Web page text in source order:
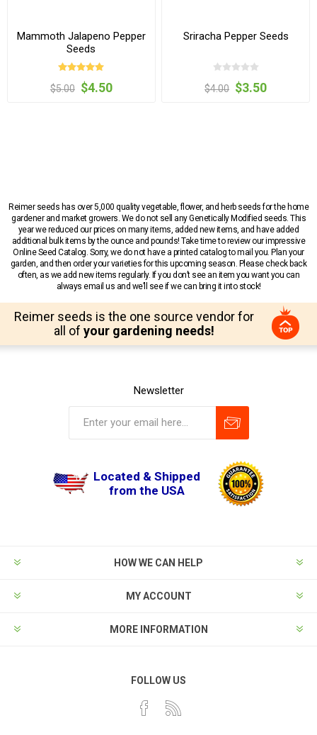
Mammoth Jalapeno Pepper
Seeds
$5.00 $4.50
Sriracha Pepper Seeds
$4.00 $3.50
Reimer seeds has over 5,000 quality vegetable, flower, and herb seeds for the home
gardener and market growers. We do not sell any Genetically Modified seeds. This
year we reduced our prices on many items, added new items, and have added
additional bulk items by the ounce and pounds! Take time to review our impressive
Online Seed Catalog. Sorry, we do not have a printed catalog to mail you. Plan your
garden, and then order your varieties for this upcoming season. Please check back
often, as we add new items regularly. If you don’t see an item you want you can
always email us and we’ll see if we can bring it into stock!
Reimer seeds is the one source vendor for
all of your gardening needs!
Newsletter
Located & Shipped
from the USA
HOW WE CAN HELP
MY ACCOUNT
MORE INFORMATION
FOLLOW US